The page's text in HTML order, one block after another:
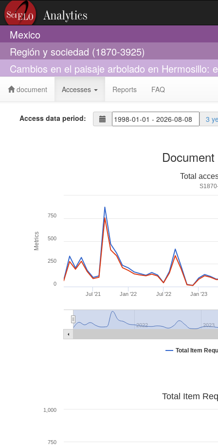
Mexico
Región y sociedad (1870-3925)
Cambios en el paisaje arbolado en Hermosillo:
document Accesses Reports FAQ
Access data period: 3
Metrics
Total
Total Item
Jul '21 Jan '22 Jul '22 Jan '23
2022 2023
0
250
500
750
Total Item
750
1,000